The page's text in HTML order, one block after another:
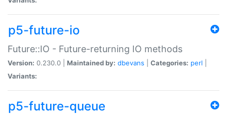
p5-future-io
Future::IO - Future-returning IO methods
Version: 0.230.0 | Maintained by: dbevans Categories: perl
Variants:
p5-future-queue